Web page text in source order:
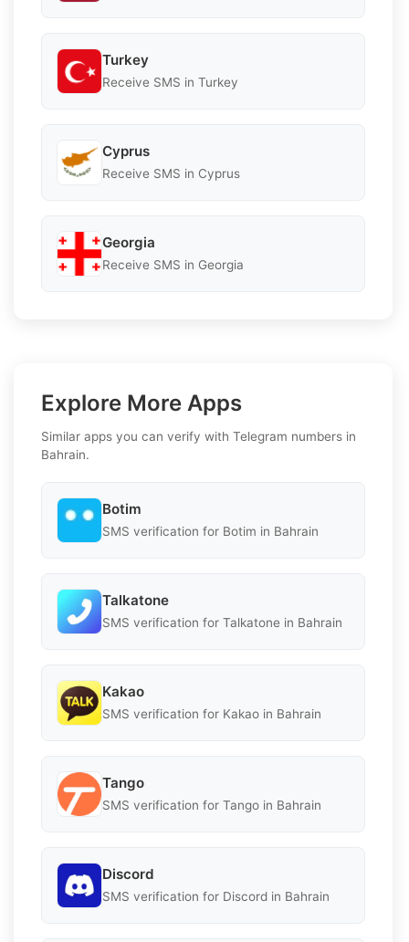
Turkey
Receive SMS in Turkey
Cyprus
Receive SMS in Cyprus
Georgia
Receive SMS in Georgia
Explore More Apps
Similar apps you can verify with Telegram numbers in
Bahrain.
Botim
SMS verification for Botim in Bahrain
Talkatone
SMS verification for Talkatone in Bahrain
Kakao
SMS verification for Kakao in Bahrain
Tango
SMS verification for Tango in Bahrain
Discord
SMS verification for Discord in Bahrain